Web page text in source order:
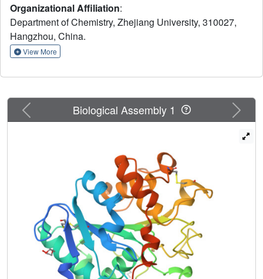
breakdown of activity. We now report that this long-
standing dogma no longer pertains, provided additional
mutations are introduced by directed evolution. By
employing Candida antarctica lipase B (CALB) as the
active cysteine-lipase having a Cys-His-Asp catalytic triad
can be evolved, showing a 40-fold higher catalytic
efficiency than wild-type CALB in the hydrolysis of 4-
calculations reveal dynamic features and explain all
results, including the preference of a two-step mechanism
involving the zwitterionic pair Cys105- /His224
than a concerted process.
Organizational Affiliation:
Department of Chemistry, Zhejiang University, 310027,
Hangzhou, China.
View More
Previous Next
Biological Assembly 1